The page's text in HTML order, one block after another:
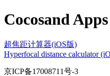
Cocosand Apps
超焦距计算器(iOS版)
Hyperfocal distance calculator
京ICP备17008711号-3